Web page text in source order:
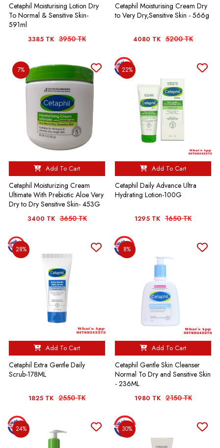
Cetaphil Moisturising Lotion Dry
To Normal & Sensitive Skin-
591ml
3385 TK 3950 TK
Cetaphil Moisturising Cream Dry
to Very Dry,Sensitive Skin - 566g
4080 TK 5200 TK
7%
Add To Cart
Cetaphil Moisturizing Cream
Ultimate With Prebiotic Aloe Very
Dry to Dry Sensitive Skin- 453G
3400 TK 3650 TK
22%
Add To Cart
Cetaphil Daily Advance Ultra
Hydrating Lotion-100G
1295 TK 1650 TK
28%
Add To Cart
Cetaphil Extra Gentle Daily
Scrub-178ML
1825 TK 2550 TK
8%
Add To Cart
Cetaphil Gentle Skin Cleanser
Normal To Dry and Sensitive Skin
- 236ML
1980 TK 2150 TK
24% 30%